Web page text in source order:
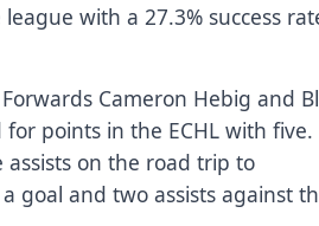
with a 27.3% success
Forwards Cameron Hebig and
points in the ECHL with five.
on the road trip to
goal and two assists against